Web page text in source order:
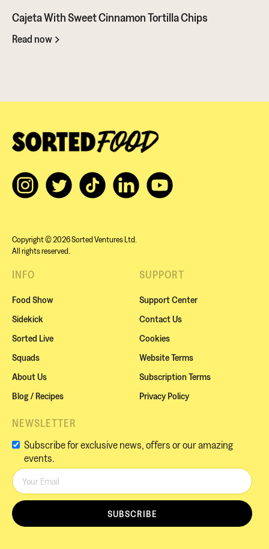
should give it a go...
Cajeta With Sweet Cinnamon Tortilla Chips
Read now
Copyright © 2026 Sorted Ventures Ltd.
All rights reserved.
INFO
Food Show
Sidekick
Sorted Live
Squads
About Us
Blog / Recipes
SUPPORT
Support Center
Contact Us
Cookies
Website Terms
Subscription Terms
Privacy Policy
NEWSLETTER
Subscribe for exclusive news, offers or our amazing
events.